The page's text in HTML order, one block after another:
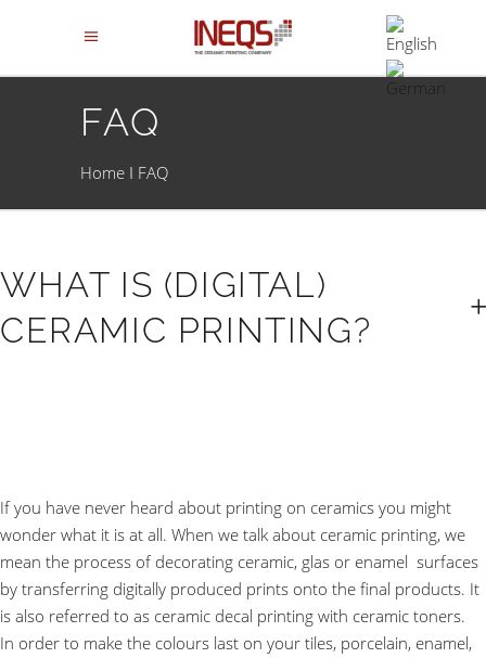
FAQ
Home FAQ
WHAT IS (DIGITAL)
CERAMIC PRINTING?
If you have never heard about printing on ceramics you might
wonder what it is at all. When we talk about ceramic printing, we
mean the process of decorating ceramic, glas or enamel surfaces
by transferring digitally produced prints onto the final products. It
is also referred to as ceramic decal printing with ceramic toners.
In order to make the colours last on your tiles, porcelain, enamel,